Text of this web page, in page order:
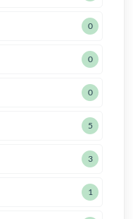
1
1
1
6
4
2